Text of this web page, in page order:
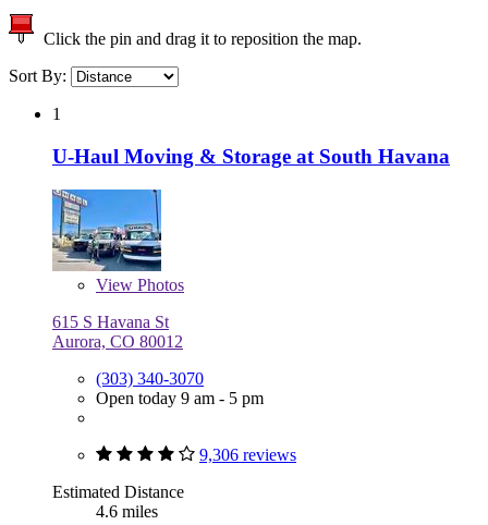
Click the pin and drag it to reposition the map.
Sort By:
1
U-Haul Moving & Storage at South Havana
View Photos
615 S Havana St
Aurora, CO 80012
(303) 340-3070
Open today 9 am - 5 pm
9,306 reviews
Estimated Distance
4.6 miles